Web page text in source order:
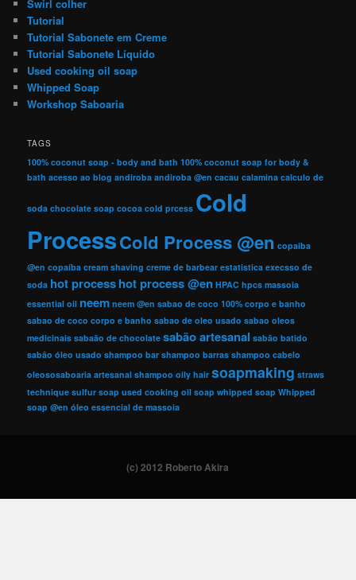
Swirl colher
Tutorial
Tutorial Sabonete em Creme
Tutorial Sabonete Líquido
Used cooking oil soap
Whipped Soap
Workshop Saboaria
TAGS
100% coconut soap - body and bath 100% coconut soap for body &
bath acesso ao blog andiroba andiroba @en cacau calamina calculo de
soda chocolate soap cocoa cold prcess Cold
ProcessCold Process @en copaiba
@en copaíba cream shaving creme de barbear estatistica execsso de
soda hot processhot process @en HPAC hpcs massoia
essential oil neem neem @en sabao de coco 100% corpo e banho
sabao de coco corpo e banho sabao de oleo usado sabao oleos
medicinais sabaão de chocolate sabão artesanal sabão batido
sabão óleo usado shampoo bar shampoo barras shampoo cabelo
oleososaboaria artesanal shampoo oily hair soapmaking straws
technique sulfur soap used cooking oil soap whipped soap Whipped
soap @en óleo essencial de massoia
(c) 2012 Roberto Akira